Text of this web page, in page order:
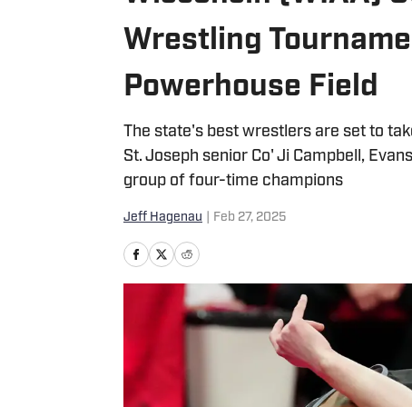
Wrestling
Powerhouse Field
The state's best wrestlers are set to
St. Joseph senior Co' Ji Campbell,
group of four-time champions
Jeff Hagenau Feb 27, 2025